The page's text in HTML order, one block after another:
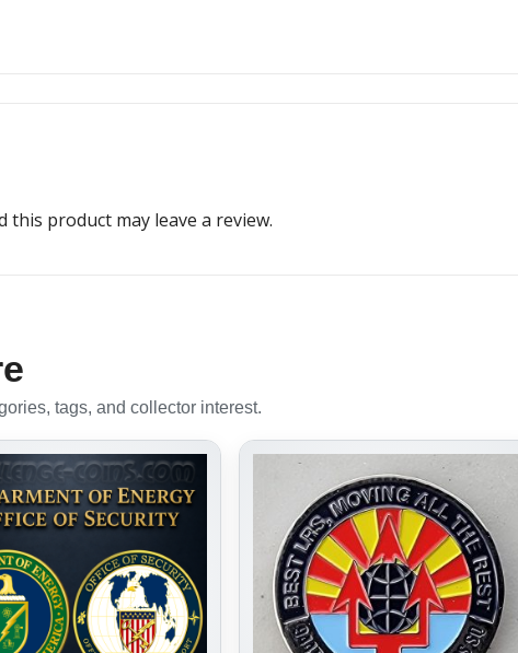
product may leave a review.
tags, and collector interest.